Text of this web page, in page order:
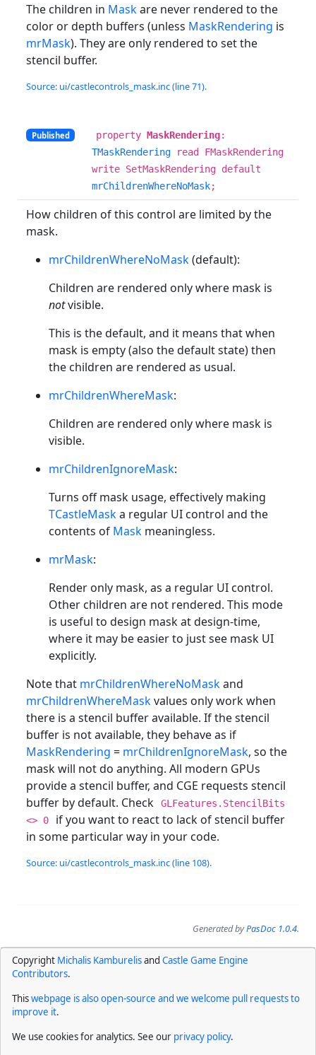
The children in Maskare never rendered to the
color or depth buffers (unless MaskRendering is
mrMask). They are only rendered to set the
stencil buffer.
Source: ui/castlecontrols_mask.inc (line 71).
Published property MaskRendering:
TMaskRendering read FMaskRendering
write SetMaskRendering default
mrChildrenWhereNoMask;
How children of this control are limited by the
mask.
mrChildrenWhereNoMask(default):
Children are rendered only where mask is
notvisible.
This is the default, and it means that when
mask is empty (also the default state) then
the children are rendered as usual.
mrChildrenWhereMask:
Children are rendered only where mask is
visible.
mrChildrenIgnoreMask:
Turns off mask usage, effectively making
TCastleMaska regular UI control and the
contents of Mask meaningless.
mrMask:
Render only mask, as a regular UI control.
Other children are not rendered. This mode
is useful to design mask at design-time,
where it may be easier to just see mask UI
explicitly.
Note that mrChildrenWhereNoMaskand
mrChildrenWhereMaskvalues only work when
there is a stencil buffer available. If the stencil
buffer is not available, they behave as if
MaskRendering = mrChildrenIgnoreMask, so the
mask will not do anything. All modern GPUs
provide a stencil buffer, and CGE requests stencil
buffer by default. Check
GLFeatures.StencilBits
<> 0
if you want to react to lack of stencil buffer
in some particular way in your code.
Source: ui/castlecontrols_mask.inc (line 108).
Generated byPasDoc 1.0.4.
Copyright Michalis Kamburelisand Castle Game Engine
Contributors.
Thiswebpage is also open-source and we welcome pull requests to
improve it.
We use cookies for analytics. See our privacy policy.